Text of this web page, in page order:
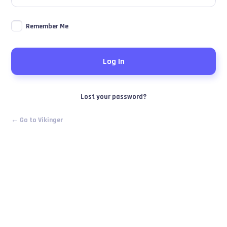
Remember Me
Lost your password?
← Go to Vikinger